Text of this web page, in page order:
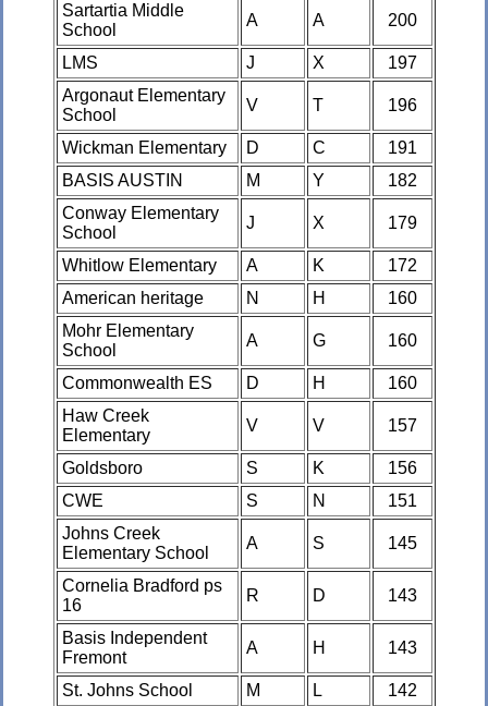
Sartartia Middle
School
A A 200
LMS J X
197
Argonaut Elementary
School
V T 196
Wickman Elementary D C
191
BASIS AUSTIN
M Y
182
Conway Elementary
School
J X 179
Whitlow Elementary A K
172
American heritage
N H
160
Mohr Elementary
School
A G 160
Commonwealth ES D H
160
Haw Creek
Elementary
V V 157
Goldsboro S K
156
CWE
S N
151
Johns Creek
Elementary School
A S 145
Cornelia Bradford ps
16
R D 143
Basis Independent
Fremont
A H 143
St. Johns School M L
142